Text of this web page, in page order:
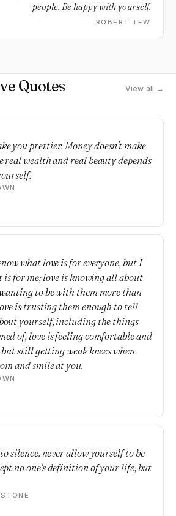
people. Be happy with yourself.
ROBERT TEW
Quotes View all →
you prettier. Money doesn't make
real wealth and real beauty depends
what love is for everyone, but I
for me; love is knowing all about
to be with them more than
is trusting them enough to tell
yourself, including the things
of, love is feeling comfortable and
but still getting weak knees when
and smile at you.
silence. never allow yourself to be
no one's definition of your life, but